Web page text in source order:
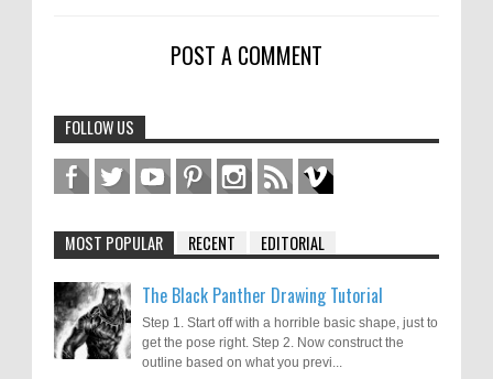
POST A COMMENT
FOLLOW US
MOST POPULAR RECENT EDITORIAL
The Black Panther Drawing Tutorial
Step 1. Start off with a horrible basic shape, just to
get the pose right. Step 2. Now construct the
outline based on what you previ...